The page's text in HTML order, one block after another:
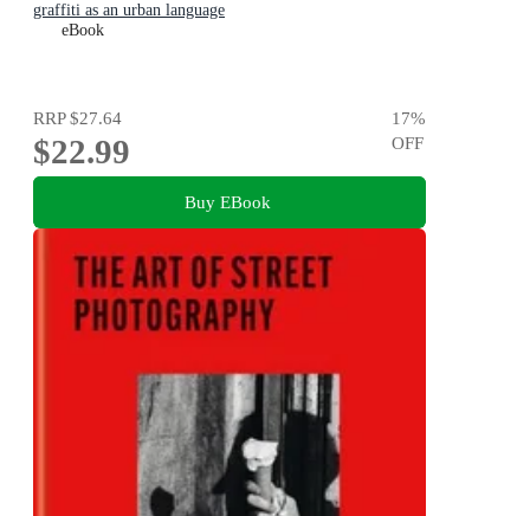
graffiti as an urban language
eBook
RRP$27.64
$22.99
17%
OFF
Buy EBook